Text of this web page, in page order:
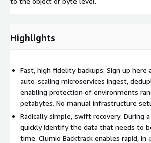
Highlights
Fast, high fidelity backups: Sign up
auto-scaling microservices ingest,
enabling protection of environments
petabytes. No manual infrastructure
Radically simple, swift recovery: During
quickly identify the data that needs to
time. Clumio Backtrack enables rapid,